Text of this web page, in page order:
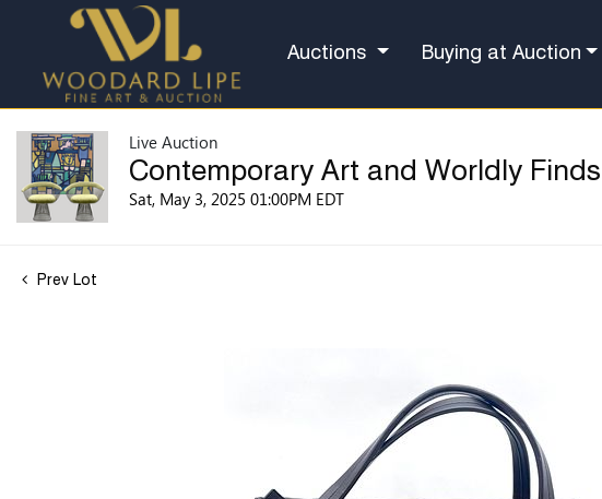
Auctions Buying at Auction
Live Auction
Contemporary Art and Worldly Finds
Sat, May 3, 2025 01:00PM EDT
Prev Lot